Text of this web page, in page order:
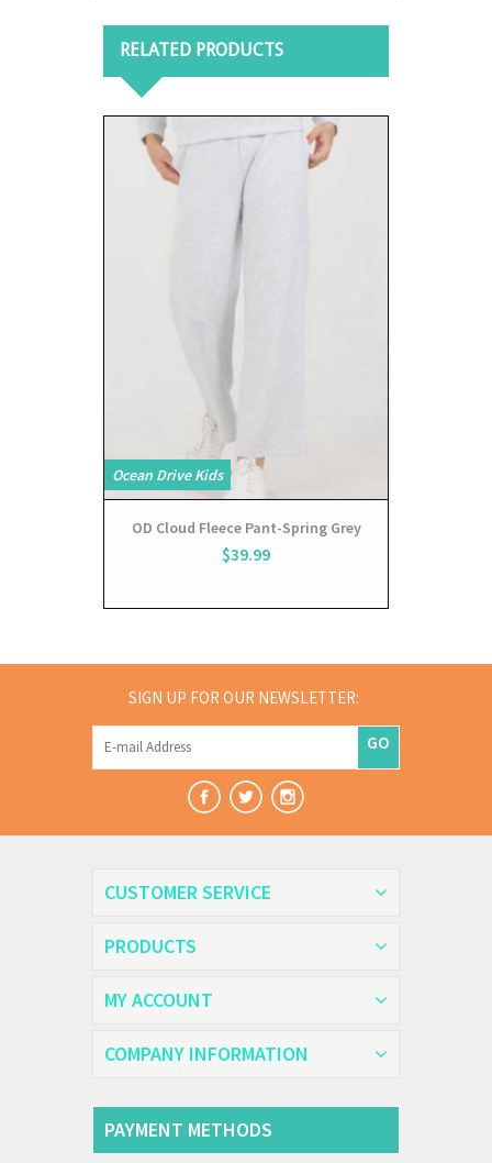
RELATED PRODUCTS
Ocean Drive Kids
OD Cloud Fleece Pant-Spring Grey
$39.99
SIGN UP FOR OUR NEWSLETTER:
GO
CUSTOMER SERVICE
PRODUCTS
MY ACCOUNT
COMPANY INFORMATION
PAYMENT METHODS